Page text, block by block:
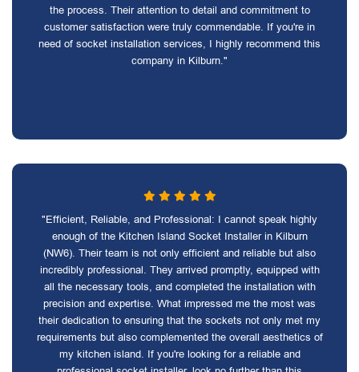
the process. Their attention to detail and commitment to
customer satisfaction were truly commendable. If you're in
need of socket installation services, I highly recommend this
company in Kilburn."
"Efficient, Reliable, and Professional: I cannot speak highly
enough of the Kitchen Island Socket Installer in Kilburn
(NW6). Their team is not only efficient and reliable but also
incredibly professional. They arrived promptly, equipped with
all the necessary tools, and completed the installation with
precision and expertise. What impressed me the most was
their dedication to ensuring that the sockets not only met my
requirements but also complemented the overall aesthetics of
my kitchen island. If you're looking for a reliable and